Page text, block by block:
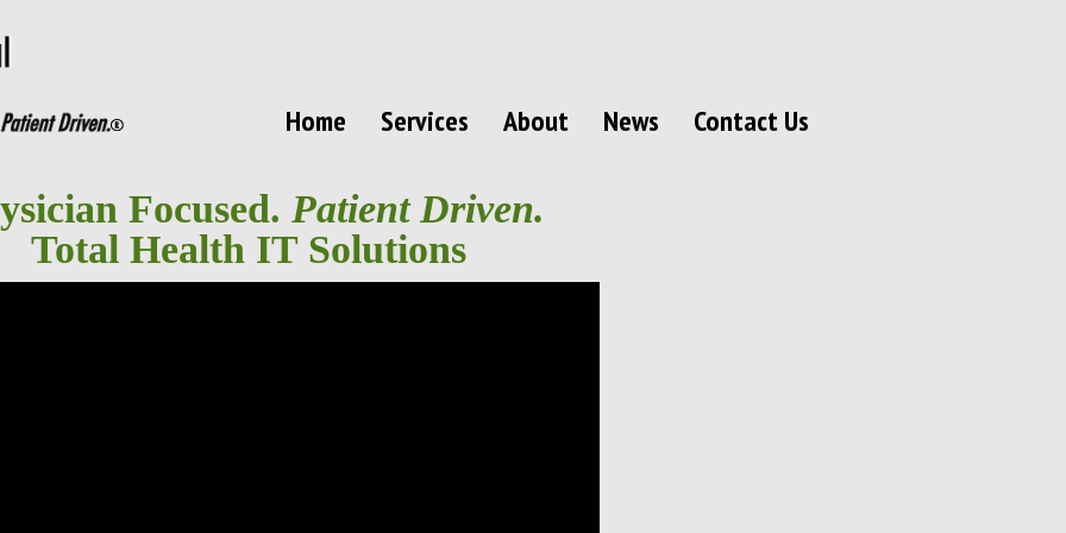
Home Services About News Contact Us
Focused. Patient Driven.
Total Health IT Solutions